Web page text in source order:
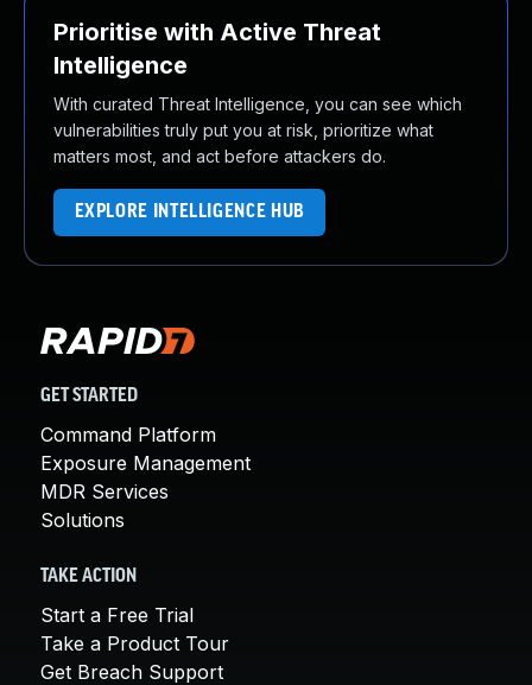
Prioritise with Active Threat
Intelligence
With curated Threat Intelligence, you can see which
vulnerabilities truly put you at risk, prioritize what
matters most, and act before attackers do.
EXPLORE INTELLIGENCE HUB
GET STARTED
Command Platform
Exposure Management
MDR Services
Solutions
TAKE ACTION
Start a Free Trial
Take a Product Tour
Get Breach Support